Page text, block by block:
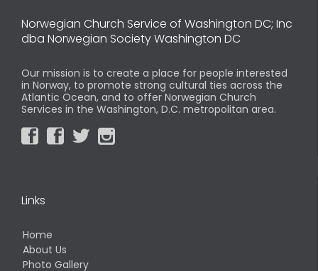
Norwegian Church Service of Washington DC; Inc
dba Norwegian Society Washington DC
Our mission is to create a place for people interested
in Norway, to promote strong cultural ties across the
Atlantic Ocean, and to offer Norwegian Church
Services in the Washington, D.C. metropolitan area.
   
Links
Home
About Us
Photo Gallery